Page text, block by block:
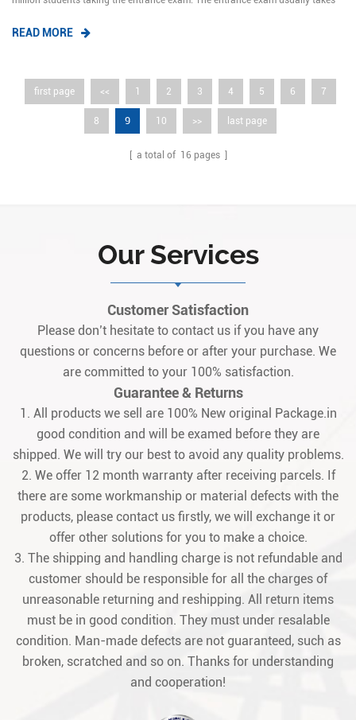
may last until Sunday.The annual report published by the education
READ MORE
first page << 1 2 3 4 5 6 7
8 9 10 >> last page
[ a total of 16 pages ]
Our Services
Customer Satisfaction
Please don’t hesitate to contact us if you have any
questions or concerns before or after your purchase. We
are committed to your 100% satisfaction.
Guarantee & Returns
1. All products we sell are 100% New original Package.in
good condition and will be examed before they are
shipped. We will try our best to avoid any quality problems.
2. We offer 12 month warranty after receiving parcels. If
there are some workmanship or material defects with the
products, please contact us firstly, we will exchange it or
offer other solutions for you to make a choice.
3. The shipping and handling charge is not refundable and
customer should be responsible for all the charges of
unreasonable returning and reshipping. All return items
must be in good condition. They must under resalable
condition. Man-made defects are not guaranteed, such as
broken, scratched and so on. Thanks for understanding
and cooperation!